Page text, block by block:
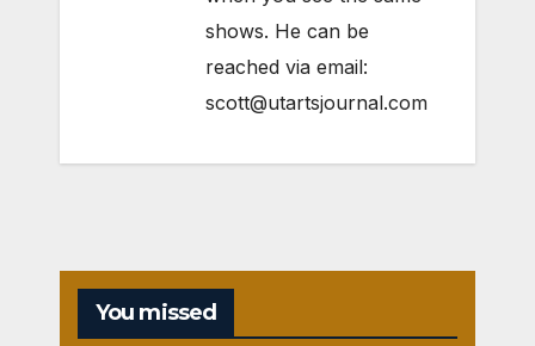
shows. He can be
reached via email:
scott@utartsjournal.com
You missed